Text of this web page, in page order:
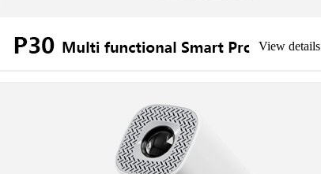
View details